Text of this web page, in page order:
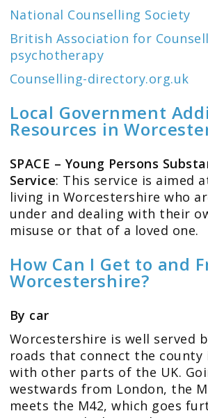
National Counselling Society
British Association for
psychotherapy
Counselling-directory.org.uk
Local Government
Resources in
SPACE – Young Persons
Service: This service is aimed
living in Worcestershire who
under and dealing with their
misuse or that of a loved one.
How Can I Get to and
Worcestershire?
By car
Worcestershire is well served
roads that connect the county
with other parts of the UK.
westwards from London, the
meets the M42, which goes